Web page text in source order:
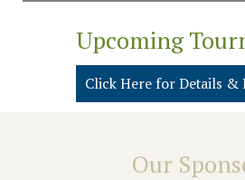
Upcoming
Click Here for Details &
Our